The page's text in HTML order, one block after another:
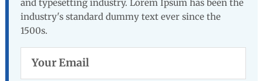
and typesetting industry. Lorem Ipsum has been the
industry's standard dummy text ever since the
1500s.
Email